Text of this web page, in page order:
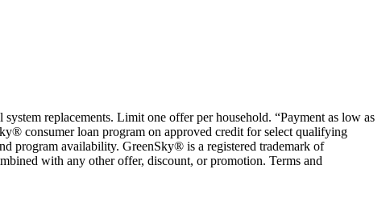
replacements. Limit one offer per household. “Payment as low as
consumer loan program on approved credit for select qualifying
program availability. GreenSky® is a registered trademark of
with any other offer, discount, or promotion. Terms and